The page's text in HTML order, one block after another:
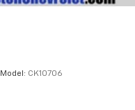
Model: CK10706